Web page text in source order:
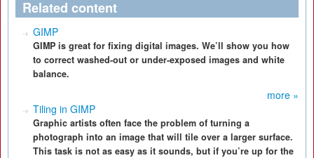
Related content
GIMP
GIMP is great for fixing digital images. We’ll show you how
to correct washed-out or under-exposed images and white
balance.
more »
Tiling in GIMP
Graphic artists often face the problem of turning a
photograph into an image that will tile over a larger surface.
This task is not as easy as it sounds, but if you’re up for the